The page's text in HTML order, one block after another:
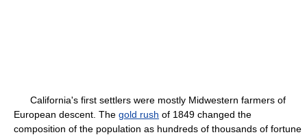
California's first settlers were mostly Midwestern farmers of
European descent. The gold rush of 1849 changed the
composition of the population as hundreds of thousands of fortune